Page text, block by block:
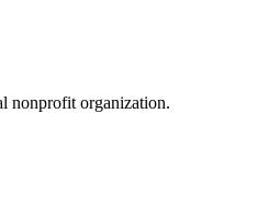
nonprofit organization.